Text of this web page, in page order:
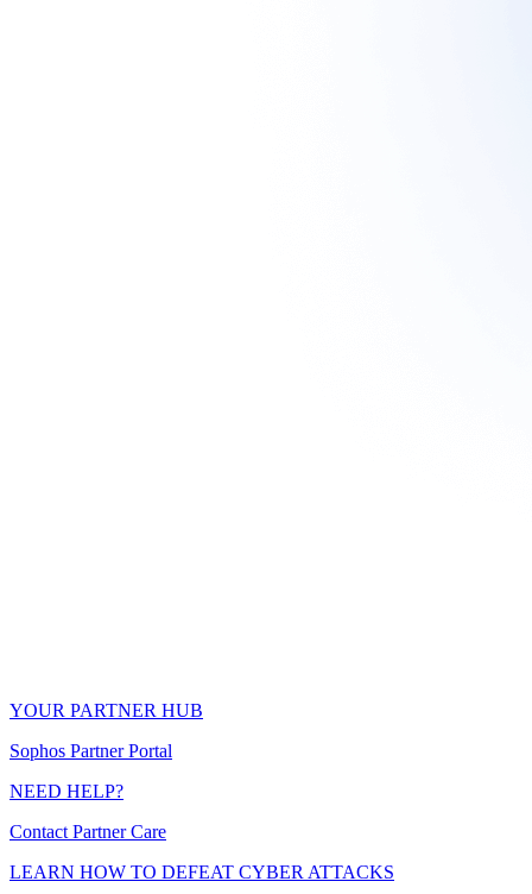
YOUR PARTNER HUB
Sophos Partner Portal
NEED HELP?
Contact Partner Care
LEARN HOW TO DEFEAT CYBER ATTACKS